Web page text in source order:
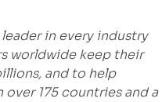
in every industry
worldwide keep their
and to help
175 countries and a